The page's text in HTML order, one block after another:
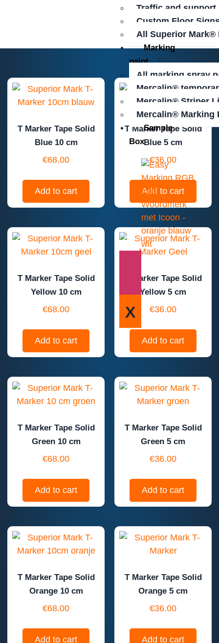
Traffic and support
Custom Floor
All Superior Mark®
Marking
paint
All marking spray
Mercalin®
Mercalin® Striper
Mercalin® Marking
Sample
Box
X
T Marker Tape Solid
Blue 10 cm
€68.00
Add to cart
T Marker Tape Solid
Blue 5 cm
€36.00
Add to cart
T Marker Tape Solid
Yellow 10 cm
€68.00
Add to cart
T Marker Tape Solid
Yellow 5 cm
€36.00
Add to cart
T Marker Tape Solid
Green 10 cm
€68.00
Add to cart
T Marker Tape Solid
Green 5 cm
€36.00
Add to cart
T Marker Tape Solid
Orange 10 cm
€68.00
Add to cart
T Marker Tape Solid
Orange 5 cm
€36.00
Add to cart